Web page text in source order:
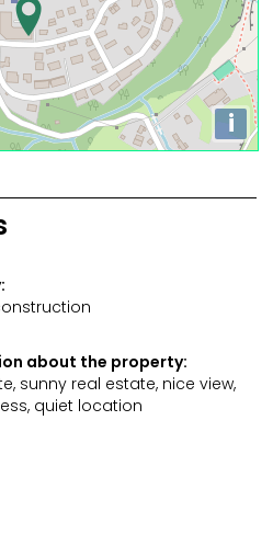
i
about the property:
sunny real estate, nice view,
quiet location